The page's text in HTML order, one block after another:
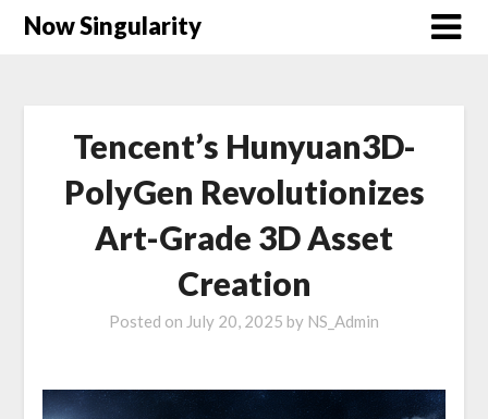
Now Singularity
Tencent’s Hunyuan3D-
PolyGen Revolutionizes
Art-Grade 3D Asset
Creation
Posted on July 20, 2025 by NS_Admin